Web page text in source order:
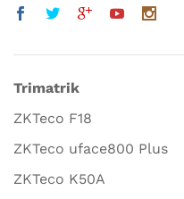
Trimatrik
ZKTeco F18
ZKTeco uface800 Plus
ZKTeco K50A